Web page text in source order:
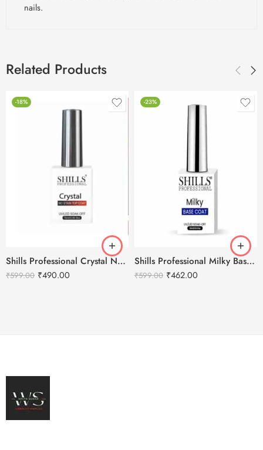
nails.
Related Products
-18%
Shills Professional Crystal No Stain Top Coat
₹599.00 ₹490.00
-23%
Shills Professional Milky Base Coat – 001
₹599.00 ₹462.00